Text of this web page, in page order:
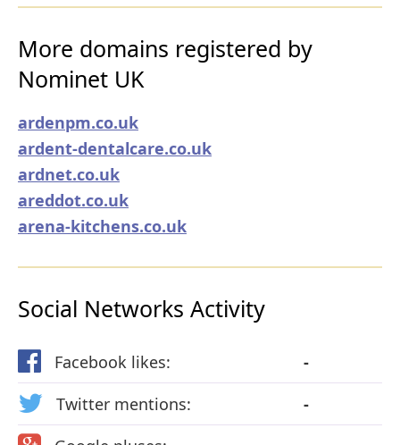
More domains registered by
Nominet UK
ardenpm.co.uk
ardent-dentalcare.co.uk
ardnet.co.uk
areddot.co.uk
arena-kitchens.co.uk
Social Networks Activity
Facebook likes:
-
Twitter mentions:
-